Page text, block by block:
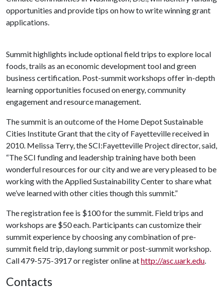
opportunities and provide tips on how to write winning grant
applications.
Summit highlights include optional field trips to explore local
foods, trails as an economic development tool and green
business certification. Post-summit workshops offer in-depth
learning opportunities focused on energy, community
engagement and resource management.
The summit is an outcome of the Home Depot Sustainable
Cities Institute Grant that the city of Fayetteville received in
2010. Melissa Terry, the SCI:Fayetteville Project director, said,
“The SCI funding and leadership training have both been
wonderful resources for our city and we are very pleased to be
working with the Applied Sustainability Center to share what
we’ve learned with other cities though this summit.”
The registration fee is $100 for the summit. Field trips and
workshops are $50 each. Participants can customize their
summit experience by choosing any combination of pre-
summit field trip, daylong summit or post-summit workshop.
Call 479-575-3917 or register online athttp://asc.uark.edu.
Contacts